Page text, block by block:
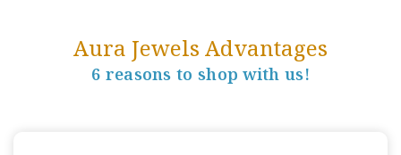
Aura Jewels Advantages
6 reasons to shop with us!